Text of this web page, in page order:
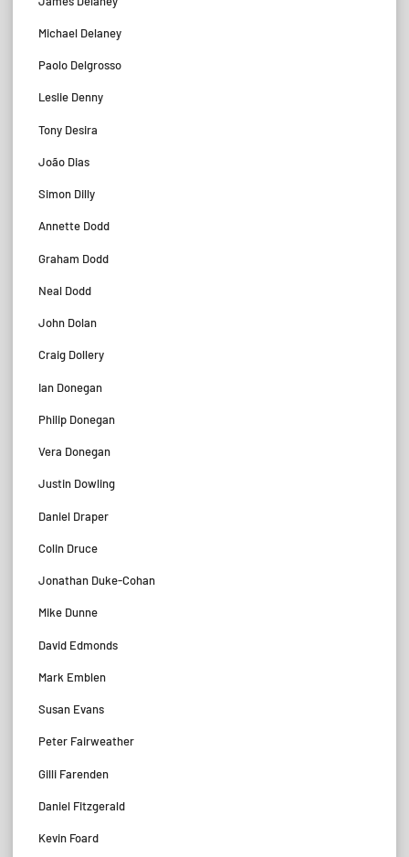
Michael Delaney
Paolo Delgrosso
Leslie Denny
Tony Desira
João Dias
Simon Dilly
Annette Dodd
Graham Dodd
Neal Dodd
John Dolan
Craig Dollery
Ian Donegan
Philip Donegan
Vera Donegan
Justin Dowling
Daniel Draper
Colin Druce
Jonathan Duke-Cohan
Mike Dunne
David Edmonds
Mark Emblen
Susan Evans
Peter Fairweather
Gilli Farenden
Daniel Fitzgerald
Kevin Foard